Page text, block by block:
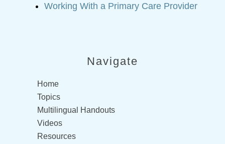
Working With a Primary Care Provider
Navigate
Home
Topics
Multilingual Handouts
Videos
Resources